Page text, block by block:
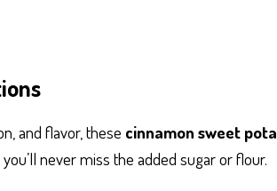
and flavor, these cinnamon sweet
never miss the added sugar or flour.